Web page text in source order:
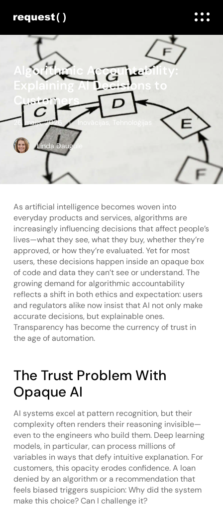
Algorithmic Accountability:
Explaining AI Decisions to
Customers
26. maijs, 2026 Inovācijas Tehnoloģijas
Linda Daugule
As artificial intelligence becomes woven into
everyday products and services, algorithms are
increasingly influencing decisions that affect people’s
lives—what they see, what they buy, whether they’re
approved, or how they’re evaluated. Yet for most
users, these decisions happen inside an opaque box
of code and data they can’t see or understand. The
growing demand for algorithmic accountability
reflects a shift in both ethics and expectation: users
and regulators alike now insist that AI not only make
accurate decisions, but explainable ones.
Transparency has become the currency of trust in
the age of automation.
The Trust Problem With
Opaque AI
AI systems excel at pattern recognition, but their
complexity often renders their reasoning invisible—
even to the engineers who build them. Deep learning
models, in particular, can process millions of
variables in ways that defy intuitive explanation. For
customers, this opacity erodes confidence. A loan
denied by an algorithm or a recommendation that
feels biased triggers suspicion: Why did the system
make this choice? Can I challenge it?